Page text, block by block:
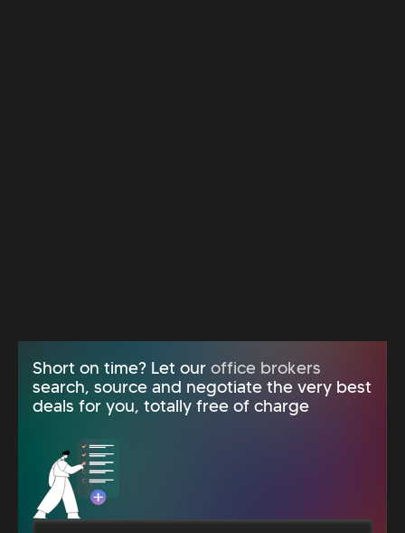
Short on time? Let our office brokers
search, source and negotiate the very best
deals for you, totally free of charge